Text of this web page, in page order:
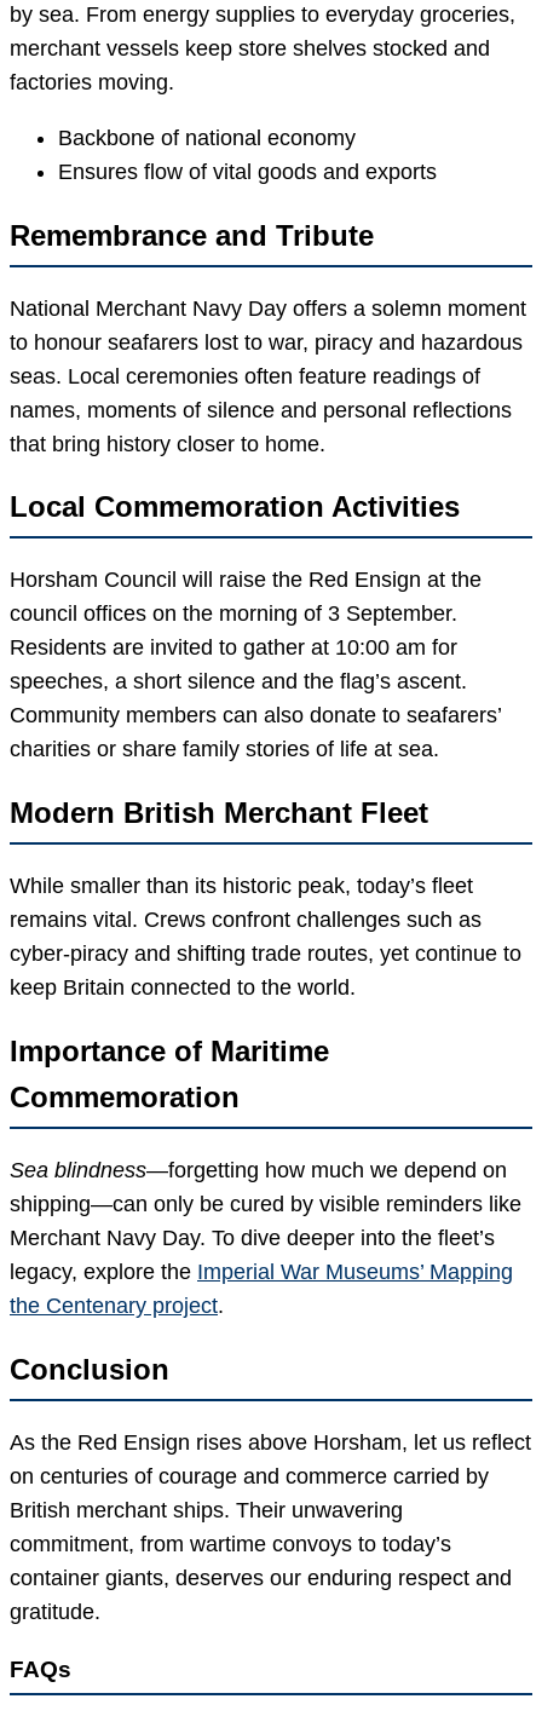
by sea. From energy supplies to everyday groceries,
merchant vessels keep store shelves stocked and
factories moving.
Backbone of national economy
Ensures flow of vital goods and exports
Remembrance and Tribute
National Merchant Navy Day offers a solemn moment
to honour seafarers lost to war, piracy and hazardous
seas. Local ceremonies often feature readings of
names, moments of silence and personal reflections
that bring history closer to home.
Local Commemoration Activities
Horsham Council will raise the Red Ensign at the
council offices on the morning of 3 September.
Residents are invited to gather at 10:00 am for
speeches, a short silence and the flag’s ascent.
Community members can also donate to seafarers’
charities or share family stories of life at sea.
Modern British Merchant Fleet
While smaller than its historic peak, today’s fleet
remains vital. Crews confront challenges such as
cyber-piracy and shifting trade routes, yet continue to
keep Britain connected to the world.
Importance of Maritime
Commemoration
Sea blindness—forgetting how much we depend on
shipping—can only be cured by visible reminders like
Merchant Navy Day. To dive deeper into the fleet’s
legacy, explore the Imperial War Museums’ Mapping
the Centenary project.
Conclusion
As the Red Ensign rises above Horsham, let us reflect
on centuries of courage and commerce carried by
British merchant ships. Their unwavering
commitment, from wartime convoys to today’s
container giants, deserves our enduring respect and
gratitude.
FAQs